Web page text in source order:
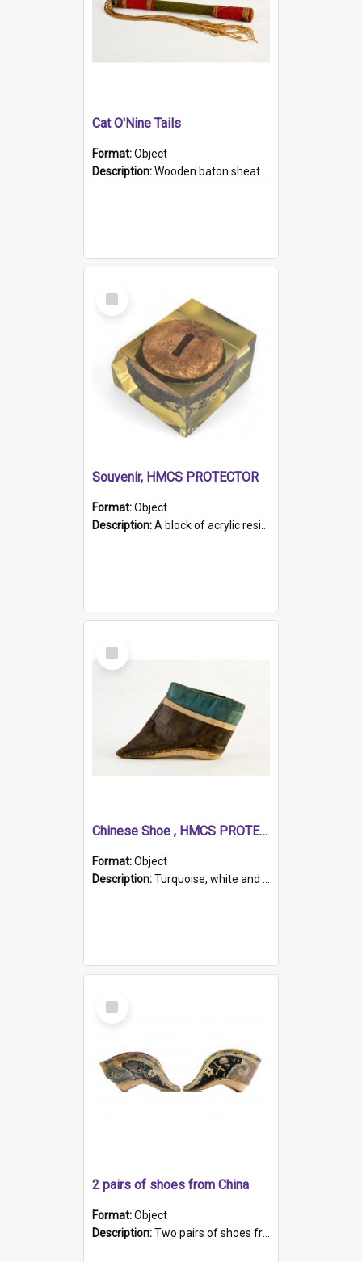
Cat O'Nine Tails
Format:Object
Description:Wooden baton sheathed in red and green woollen fabric with rough hand stitching. Decorated with four bands of rope work Seven hemp stands form the tails of the whip.
Select
Item
Souvenir, HMCS PROTECTOR
Format:Object
Description:A block of acrylic resin containing a circular metal object with gold metallic surface and slot. Identified by a metal plaque on the front with the engraved text 'HMCS PROTECTOR/ 1884 - 1924'. Th...
Select
Item
Chinese Shoe , HMCS PROTECTOR
Format:Object
Description:Turquoise, white and brown cloth shoe with thickened white sole. Hand-stitched and made for a Chinese woman with bound feet.
Select
Item
2 pairs of shoes from China
Format:Object
Description:Two pairs of shoes from China. a and b) Solid material base (white) hand sewn. Blue, red, and black silk with a pink tassel at front.; c and d) Tapered shape to front of shoe (shoe ends in a dow...